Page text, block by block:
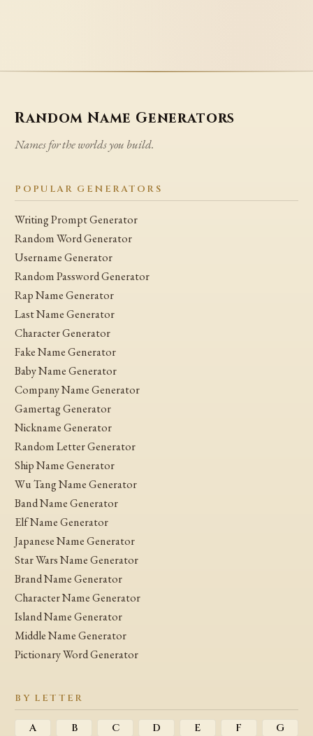
Random Name Generators
Names for the worlds you build.
POPULAR GENERATORS
Writing Prompt Generator
Random Word Generator
Username Generator
Random Password Generator
Rap Name Generator
Last Name Generator
Character Generator
Fake Name Generator
Baby Name Generator
Company Name Generator
Gamertag Generator
Nickname Generator
Random Letter Generator
Ship Name Generator
Wu Tang Name Generator
Band Name Generator
Elf Name Generator
Japanese Name Generator
Star Wars Name Generator
Brand Name Generator
Character Name Generator
Island Name Generator
Middle Name Generator
Pictionary Word Generator
BY LETTER
A B C D E F G